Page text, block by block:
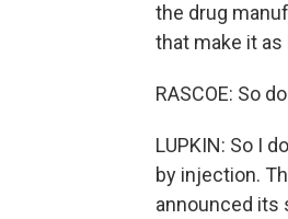
the drug
that make it
RASCOE: So
LUPKIN: So I
by injection.
announced its